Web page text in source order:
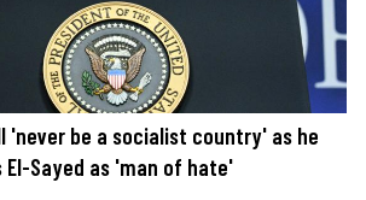
'never be a socialist country' as he
El-Sayed as 'man of hate'